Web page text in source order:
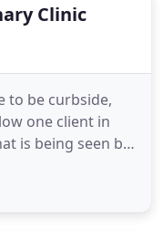
Clinic
to be curbside,
one client in
is being seen by
The safety of